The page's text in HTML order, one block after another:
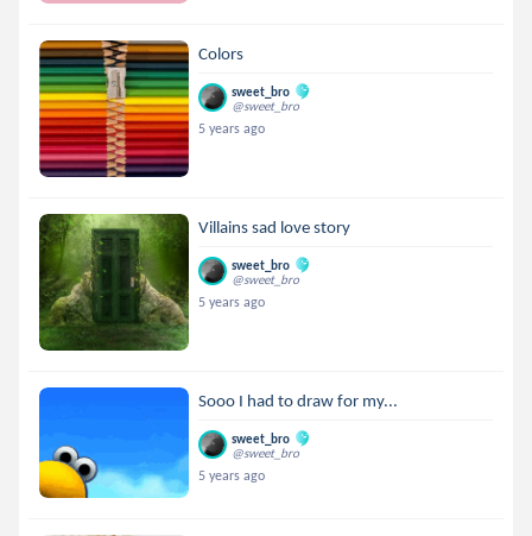
Colors
sweet_bro
@sweet_bro
5 years ago
Villains sad love story
sweet_bro
@sweet_bro
5 years ago
Sooo I had to draw for my...
sweet_bro
@sweet_bro
5 years ago